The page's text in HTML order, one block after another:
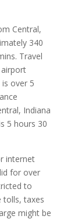
Central,
340
Travel
over 5
Indiana
5 hours 30
internet
for over
to
tolls, taxes
might be